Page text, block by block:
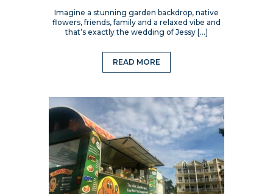
Imagine a stunning garden backdrop, native
flowers, friends, family and a relaxed vibe and
that’s exactly the wedding of Jessy […]
READ MORE